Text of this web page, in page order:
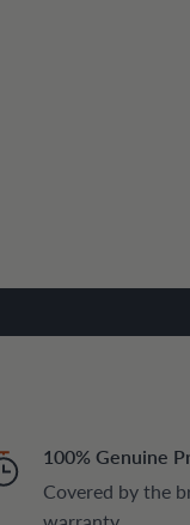
100% Genuine
Covered by the
warranty